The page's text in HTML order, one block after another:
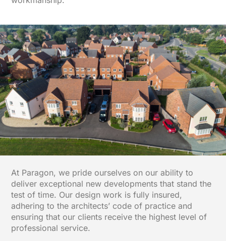
At Paragon, we pride ourselves on our ability to
deliver exceptional new developments that stand the
test of time. Our design work is fully insured,
adhering to the architects’ code of practice and
ensuring that our clients receive the highest level of
professional service.